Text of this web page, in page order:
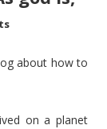
about how to
on a planet